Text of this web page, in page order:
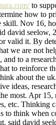
to
how to
skill. Nov 16,
david seelow,
valid it. By
we are not
and to a
to reinforce
about the
ideas,
most. Apr 15,
etc. Thinking
to think when
said david